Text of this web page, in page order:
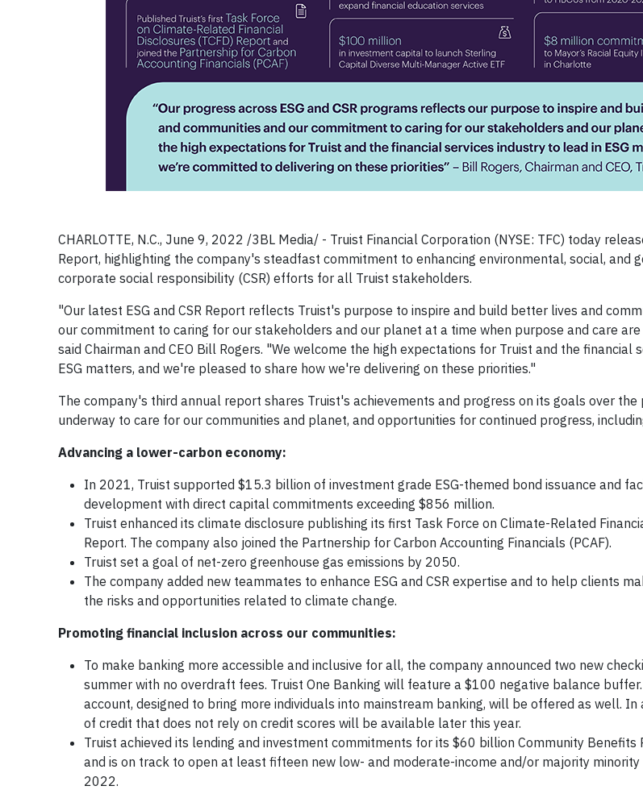
CHARLOTTE, N.C., June 9, 2022 /3BL Media/ - Truist Financial Corporation (NYSE: TFC) today
Report, highlighting the company's steadfast commitment to enhancing environmental, social, and
corporate social responsibility (CSR) efforts for all Truist stakeholders.
"Our latest ESG and CSR Report reflects Truist's purpose to inspire and build better lives and
our commitment to caring for our stakeholders and our planet at a time when purpose and care are
said Chairman and CEO Bill Rogers. "We welcome the high expectations for Truist and the financial
ESG matters, and we're pleased to share how we're delivering on these priorities."
The company's third annual report shares Truist's achievements and progress on its goals over
underway to care for our communities and planet, and opportunities for continued progress,
Advancing a lower-carbon economy:
In 2021, Truist supported $15.3 billion of investment grade ESG-themed bond issuance and
development with direct capital commitments exceeding $856 million.
Truist enhanced its climate disclosure publishing its first Task Force on Climate-Related
Report. The company also joined the Partnership for Carbon Accounting Financials (PCAF).
Truist set a goal of net-zero greenhouse gas emissions by 2050.
The company added new teammates to enhance ESG and CSR expertise and to help clients
the risks and opportunities related to climate change.
Promoting financial inclusion across our communities:
To make banking more accessible and inclusive for all, the company announced two new
summer with no overdraft fees. Truist One Banking will feature a $100 negative balance
account, designed to bring more individuals into mainstream banking, will be offered as well. In
of credit that does not rely on credit scores will be available later this year.
Truist achieved its lending and investment commitments for its $60 billion Community Benefits
and is on track to open at least fifteen new low- and moderate-income and/or majority
2022.